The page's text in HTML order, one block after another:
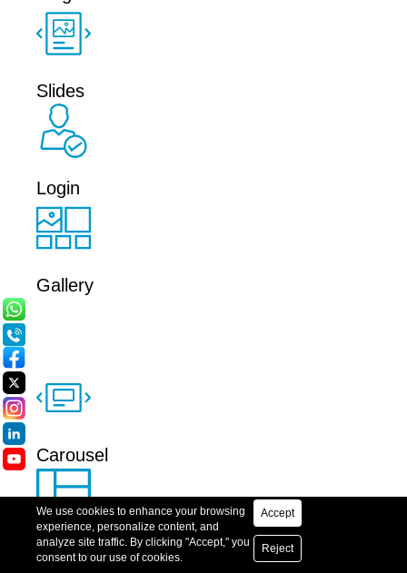
Slides
Login
Gallery
Carousel
Grid
Accept
Reject